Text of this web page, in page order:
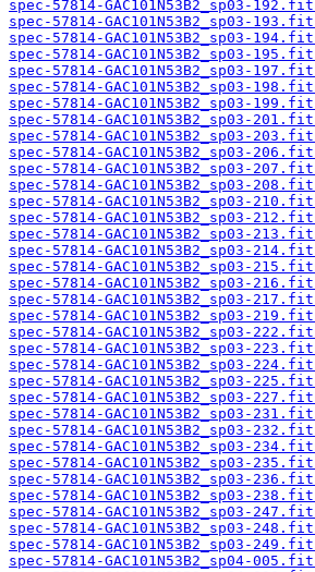
spec-57814-GAC101N53B2_sp03-
spec-57814-GAC101N53B2_sp03-
spec-57814-GAC101N53B2_sp03-
spec-57814-GAC101N53B2_sp03-
spec-57814-GAC101N53B2_sp03-
spec-57814-GAC101N53B2_sp03-
spec-57814-GAC101N53B2_sp03-
spec-57814-GAC101N53B2_sp03-
spec-57814-GAC101N53B2_sp03-
spec-57814-GAC101N53B2_sp03-
spec-57814-GAC101N53B2_sp03-
spec-57814-GAC101N53B2_sp03-
spec-57814-GAC101N53B2_sp03-
spec-57814-GAC101N53B2_sp03-
spec-57814-GAC101N53B2_sp03-
spec-57814-GAC101N53B2_sp03-
spec-57814-GAC101N53B2_sp03-
spec-57814-GAC101N53B2_sp03-
spec-57814-GAC101N53B2_sp03-
spec-57814-GAC101N53B2_sp03-
spec-57814-GAC101N53B2_sp03-
spec-57814-GAC101N53B2_sp03-
spec-57814-GAC101N53B2_sp03-
spec-57814-GAC101N53B2_sp03-
spec-57814-GAC101N53B2_sp03-
spec-57814-GAC101N53B2_sp03-
spec-57814-GAC101N53B2_sp03-
spec-57814-GAC101N53B2_sp03-
spec-57814-GAC101N53B2_sp03-
spec-57814-GAC101N53B2_sp03-
spec-57814-GAC101N53B2_sp03-
spec-57814-GAC101N53B2_sp03-
spec-57814-GAC101N53B2_sp03-
spec-57814-GAC101N53B2_sp03-
spec-57814-GAC101N53B2_sp04-